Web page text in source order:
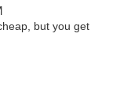
but you get